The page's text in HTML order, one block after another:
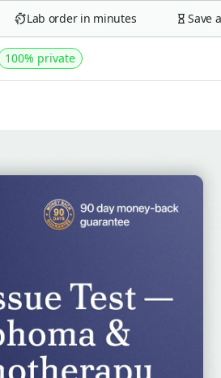
Lab order in minutes Save a
100% private